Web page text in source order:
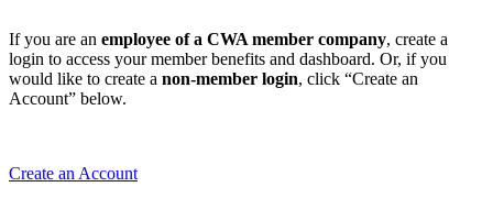
If you are an employee of a CWA member company, create a
login to access your member benefits and dashboard. Or, if you
would like to create a non-member login, click “Create an
Account” below.
Create an Account